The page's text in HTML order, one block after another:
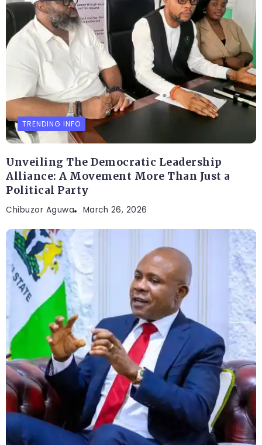
TRENDING INFO
Unveiling The Democratic Leadership
Alliance: A Movement More Than Just a
Political Party
Chibuzor Aguwa March 26, 2026